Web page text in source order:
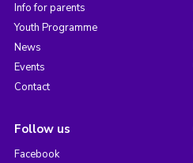
Info for parents
Youth Programme
News
Events
Contact
Follow us
Facebook